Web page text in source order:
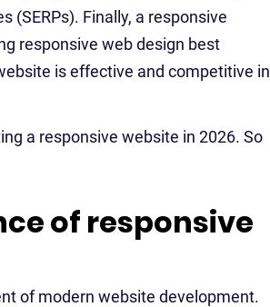
(SERPs). Finally, a responsive
responsive web design best
is effective and competitive in
a responsive website in 2026. So
of responsive
of modern website development.